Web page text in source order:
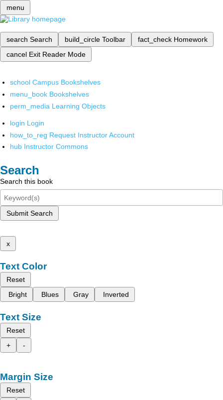
menu
search Search build_circle Toolbar fact_check Homework
cancel Exit Reader Mode
school Campus Bookshelves
menu_book Bookshelves
perm_media Learning Objects
login Login
how_to_reg Request Instructor Account
hub Instructor Commons
Search
Search this book
Submit Search
x
Text Color
Reset
Bright
Blues Gray Inverted
Text Size
Reset
+
-
Margin Size
Reset